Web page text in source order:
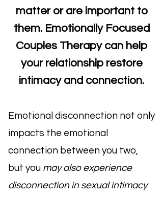
matter or are important to
them. Emotionally Focused
Couples Therapy can help
your relationship restore
intimacy and connection.
Emotional disconnection not only
impacts the emotional
connection between you two,
but you may also experience
disconnection in sexual intimacy